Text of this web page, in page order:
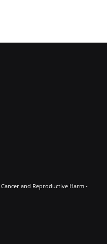
Cancer and Reproductive Harm -